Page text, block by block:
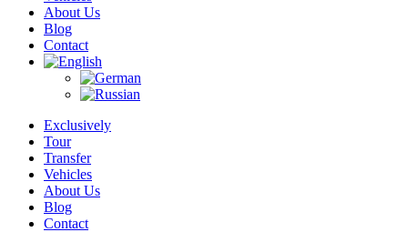
About Us
Blog
Contact
Exclusively
Tour
Transfer
Vehicles
About Us
Blog
Contact